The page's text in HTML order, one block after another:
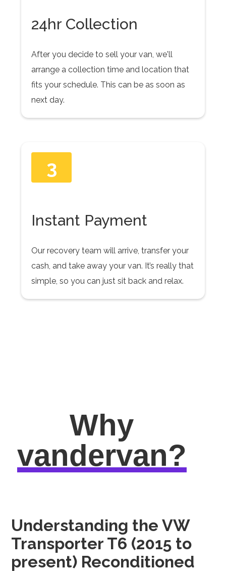
24hr Collection
After you decide to sell your van, we'll
arrange a collection time and location that
fits your schedule. This can be as soon as
next day.
3
Instant Payment
Our recovery team will arrive, transfer your
cash, and take away your van. It’s really that
simple, so you can just sit back and relax.
Why
vandervan?
Understanding the VW
Transporter T6 (2015 to
present) Reconditioned